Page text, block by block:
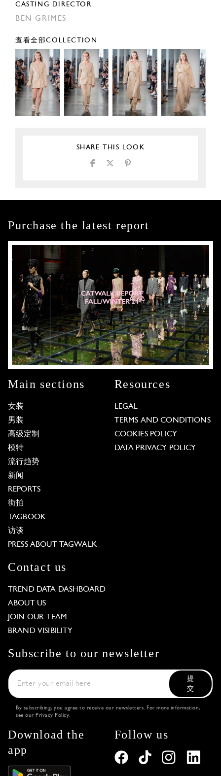
CASTING DIRECTOR
BEN GRIMES
查看全部COLLECTION
SHARE THIS LOOK
Purchase the latest report
Main sections
女装
男装
高级定制
模特
流行趋势
新闻
REPORTS
街拍
TAGBOOK
访谈
PRESS ABOUT TAGWALK
Resources
LEGAL
TERMS AND CONDITIONS
COOKIES POLICY
DATA PRIVACY POLICY
Contact us
TREND DATA DASHBOARD
ABOUT US
JOIN OUR TEAM
BRAND VISIBILITY
Subscribe to our newsletter
提
交
By subscribing, you agree to receive our newsletters. For more information,
see our Privacy Policy.
Download the
app
Follow us